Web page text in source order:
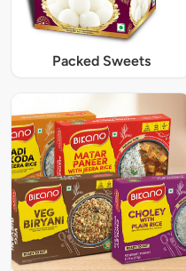
Packed Sweets